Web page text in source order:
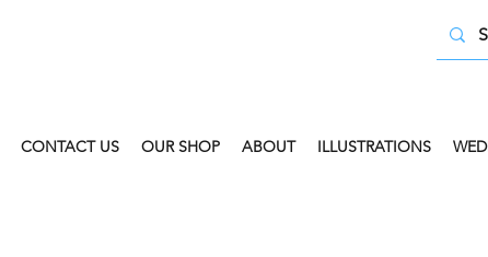
CONTACT US OUR SHOP ABOUT ILLUSTRATIONS